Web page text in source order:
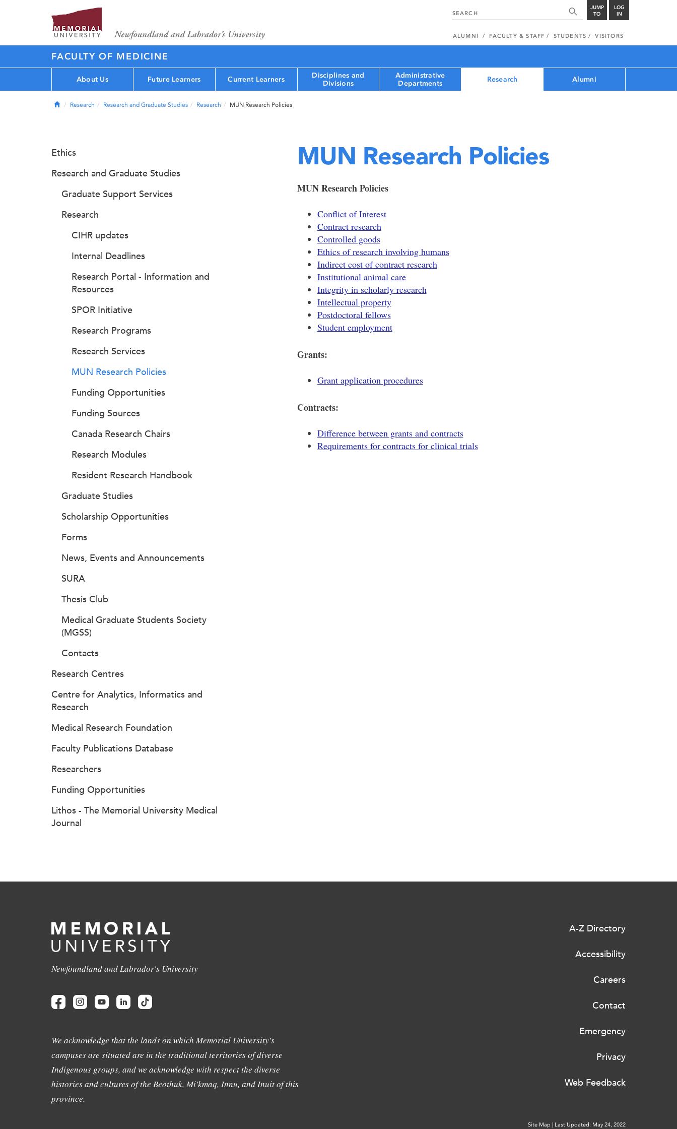
JUMP
TO
LOG
IN
ALUMNI FACULTY & STAFF STUDENTS VISITORS
FACULTY OF MEDICINE
About Us Future Learners Current Learners
Disciplines and
Divisions
Administrative
Departments
Research Alumni
HomeResearch Research and Graduate Studies Research MUN Research Policies
MUN Research Policies
MUN Research Policies
Conflict of Interest
Contract research
Controlled goods
Ethics of research involving humans
Indirect cost of contract research
Institutional animal care
Integrity in scholarly research
Intellectual property
Postdoctoral fellows
Student employment
Grants:
Grant application procedures
Contracts:
Difference between grants and contracts
Requirements for contracts for clinical trials
Ethics
Research and Graduate Studies
Graduate Support Services
Research
CIHR updates
Internal Deadlines
Research Portal - Information and
Resources
SPOR Initiative
Research Programs
Research Services
MUN Research Policies
Funding Opportunities
Funding Sources
Canada Research Chairs
Research Modules
Resident Research Handbook
Graduate Studies
Scholarship Opportunities
Forms
News, Events and Announcements
SURA
Thesis Club
Medical Graduate Students Society
(MGSS)
Contacts
Research Centres
Centre for Analytics, Informatics and
Research
Medical Research Foundation
Faculty Publications Database
Researchers
Funding Opportunities
Lithos - The Memorial University Medical
Journal
Newfoundland and Labrador's University
We acknowledge that the lands on which Memorial University's
campuses are situated are in the traditional territories of diverse
Indigenous groups, and we acknowledge with respect the diverse
histories and cultures of the Beothuk, Mi'kmaq, Innu, and Inuit of this
province.
A-Z Directory
Accessibility
Careers
Contact
Emergency
Privacy
Web Feedback
Site Map | Last Updated: May 24, 2022